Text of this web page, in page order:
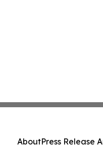
AboutPress Release